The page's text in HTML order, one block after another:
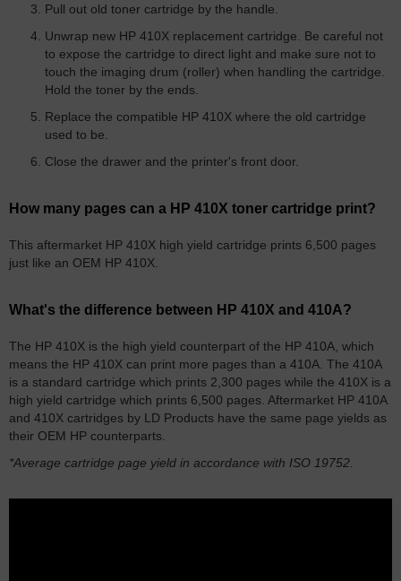
Pull out old toner cartridge by the handle.
Unwrap new HP 410X replacement cartridge. Be careful not
to expose the cartridge to direct light and make sure not to
touch the imaging drum (roller) when handling the cartridge.
Hold the toner by the ends.
Replace the compatible HP 410X where the old cartridge
used to be.
Close the drawer and the printer's front door.
How many pages can a HP 410X toner cartridge print?
This aftermarket HP 410X high yield cartridge prints 6,500 pages
just like an OEM HP 410X.
What's the difference between HP 410X and 410A?
The HP 410X is the high yield counterpart of the HP 410A, which
means the HP 410X can print more pages than a 410A. The 410A
is a standard cartridge which prints 2,300 pages while the 410X is a
high yield cartridge which prints 6,500 pages. Aftermarket HP 410A
and 410X cartridges by LD Products have the same page yields as
their OEM HP counterparts.
*Average cartridge page yield in accordance with ISO 19752.